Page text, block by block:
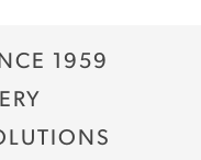
1959